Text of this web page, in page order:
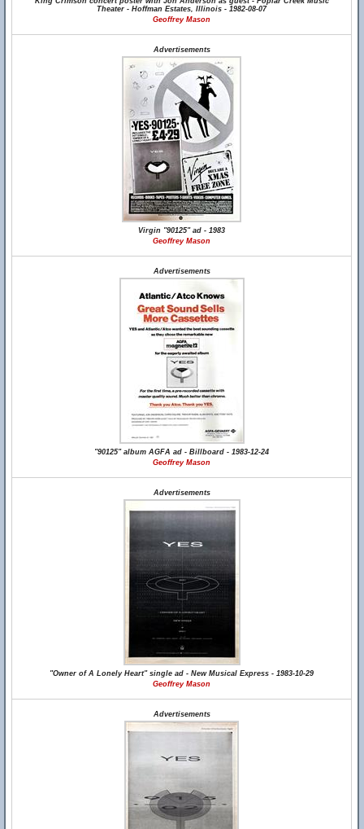
Theater - Hoffman Estates, Illinois - 1982-08-07
Geoffrey Mason
Advertisements
Virgin "90125" ad - 1983
Geoffrey Mason
Advertisements
"90125" album AGFA ad - Billboard - 1983-12-24
Geoffrey Mason
Advertisements
"Owner of A Lonely Heart" single ad - New Musical Express - 1983-10-29
Geoffrey Mason
Advertisements